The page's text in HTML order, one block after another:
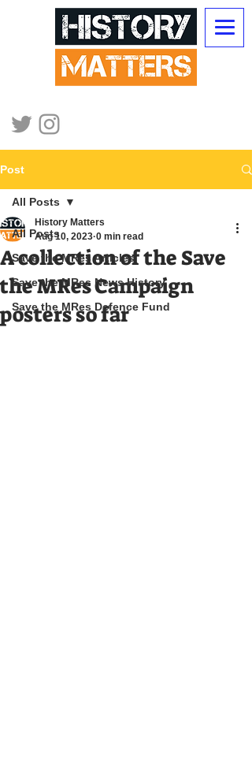
Post
All Posts
Save the MRes Articles
Save the MRes News History
Save the MRes Defence Fund
All Posts
A collection of the Save
the MRes Campaign
posters so far
History Matters
Aug 10, 2023 0 min read